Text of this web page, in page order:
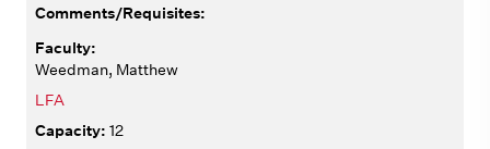
Weedman, Matthew
LFA
12